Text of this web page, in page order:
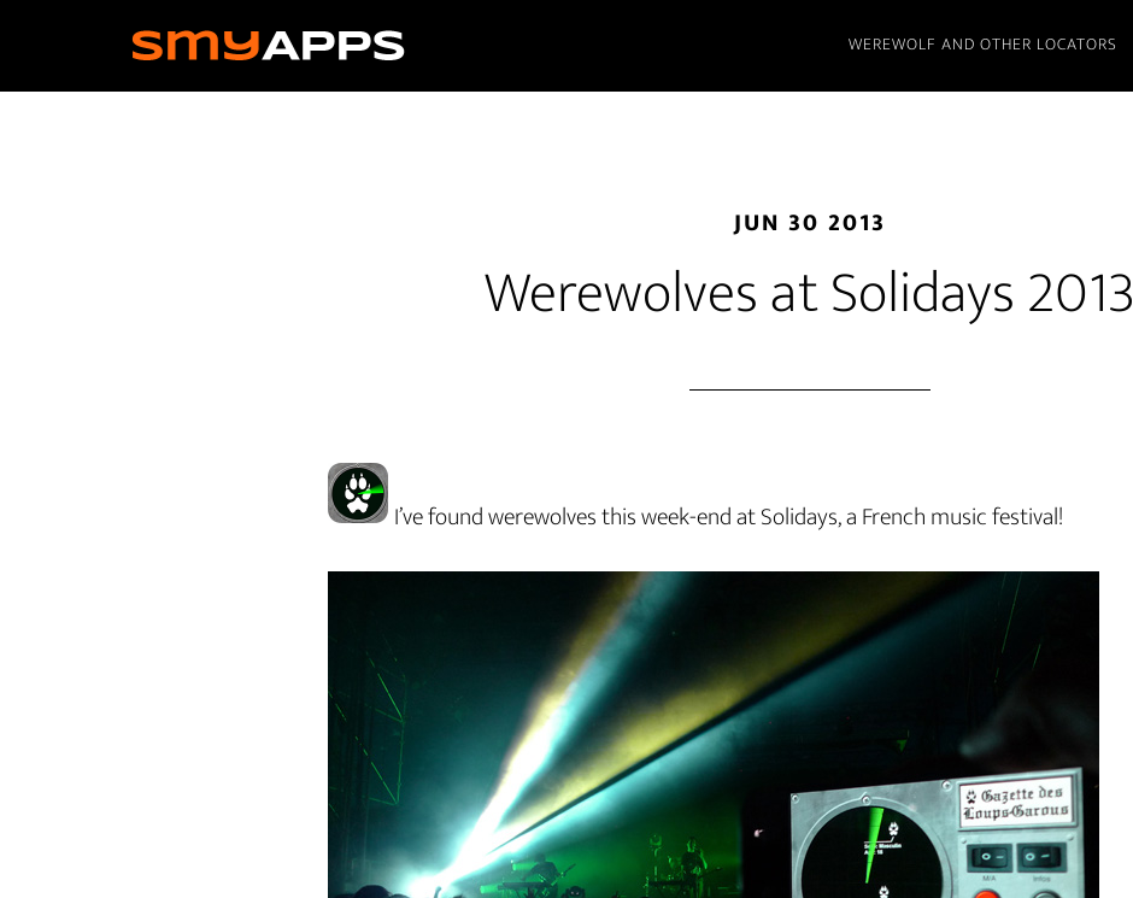
main
WEREWOLF AND OTHER LOCATORS
JUN 30 2013
Werewolves at Solidays 2013
I’ve found werewolves this week-end at Solidays, a French music festival!